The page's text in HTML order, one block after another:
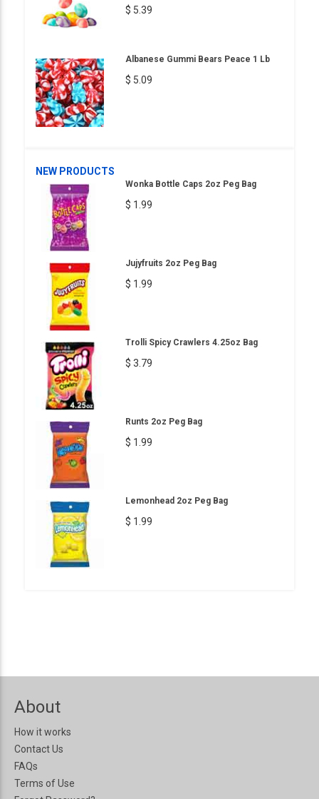
$ 5.39
Albanese Gummi Bears Peace 1 Lb
$ 5.09
NEW PRODUCTS
Wonka Bottle Caps 2oz Peg Bag
$ 1.99
Jujyfruits 2oz Peg Bag
$ 1.99
Trolli Spicy Crawlers 4.25oz Bag
$ 3.79
Runts 2oz Peg Bag
$ 1.99
Lemonhead 2oz Peg Bag
$ 1.99
About
How it works
Contact Us
FAQs
Terms of Use